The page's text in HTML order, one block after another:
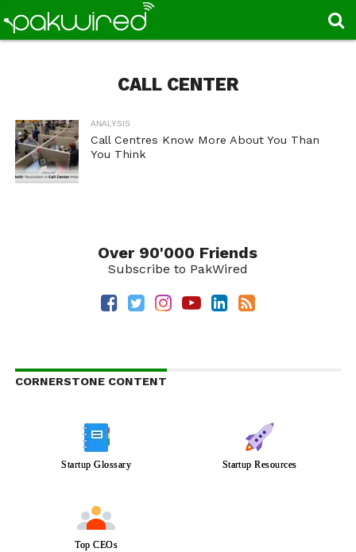
CALL CENTER
ANALYSIS
Call Centres Know More About You Than
You Think
Over 90'000 Friends
Subscribe to PakWired
CORNERSTONE CONTENT
Startup Glossary Startup Resources
Top CEOs